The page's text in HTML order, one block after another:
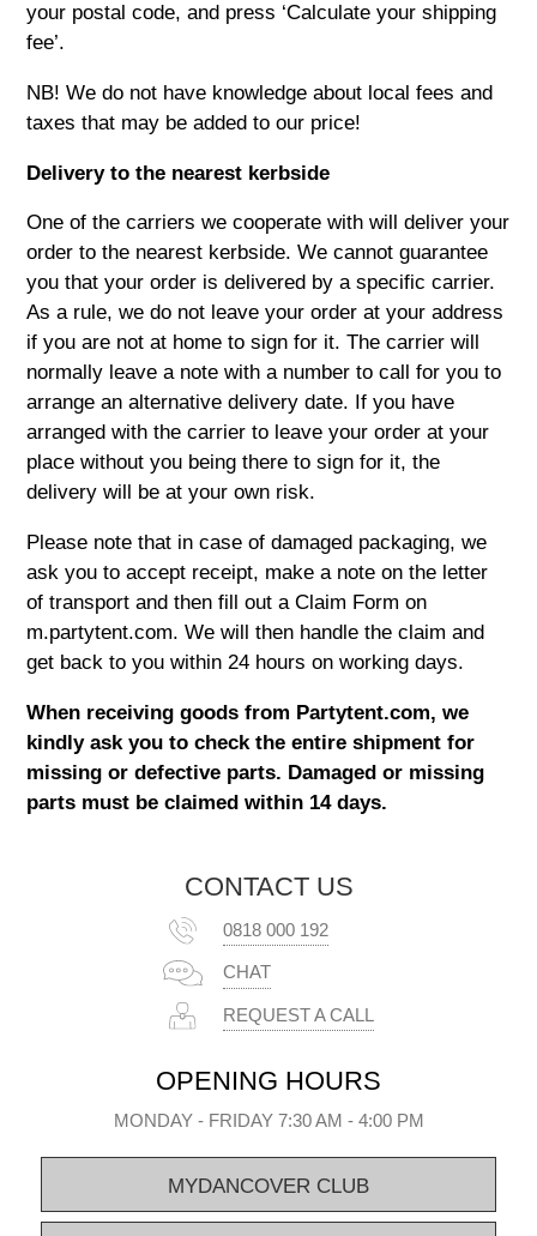
your postal code, and press ‘Calculate your shipping
fee’.
NB! We do not have knowledge about local fees and
taxes that may be added to our price!
Delivery to the nearest kerbside
One of the carriers we cooperate with will deliver your
order to the nearest kerbside. We cannot guarantee
you that your order is delivered by a specific carrier.
As a rule, we do not leave your order at your address
if you are not at home to sign for it. The carrier will
normally leave a note with a number to call for you to
arrange an alternative delivery date. If you have
arranged with the carrier to leave your order at your
place without you being there to sign for it, the
delivery will be at your own risk.
Please note that in case of damaged packaging, we
ask you to accept receipt, make a note on the letter
of transport and then fill out a Claim Form on
m.partytent.com. We will then handle the claim and
get back to you within 24 hours on working days.
When receiving goods from Partytent.com, we
kindly ask you to check the entire shipment for
missing or defective parts. Damaged or missing
parts must be claimed within 14 days.
CONTACT US
0818 000 192
CHAT
REQUEST A CALL
OPENING HOURS
MONDAY - FRIDAY 7:30 AM - 4:00 PM
MYDANCOVER CLUB